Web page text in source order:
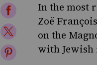
Share
on
Facebook
Share
on
Share
In the most
Zoë François
on the
with